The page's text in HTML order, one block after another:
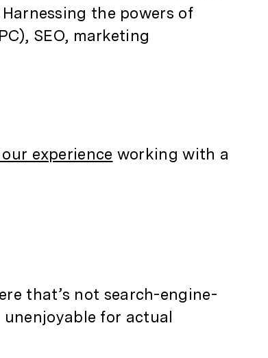
Harnessing the powers of
SEO, marketing
experience working with a
that’s not search-engine-
for actual